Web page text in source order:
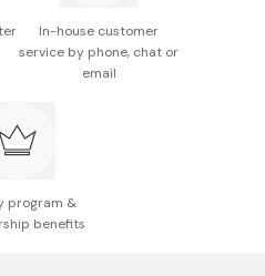
In-house customer
service by phone, chat or
email
program &
benefits